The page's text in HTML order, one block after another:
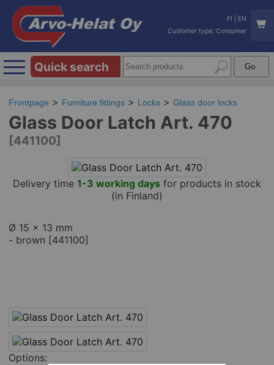
FI
EN
Customer type: Consumer
Quick search
Frontpage Furniture fittings Locks Glass door locks
Glass Door Latch Art. 470
[441100]
Ø 15 x 13 mm
- brown [441100]
Delivery time 1-3 working days for products in stock
(in Finland)
Options: